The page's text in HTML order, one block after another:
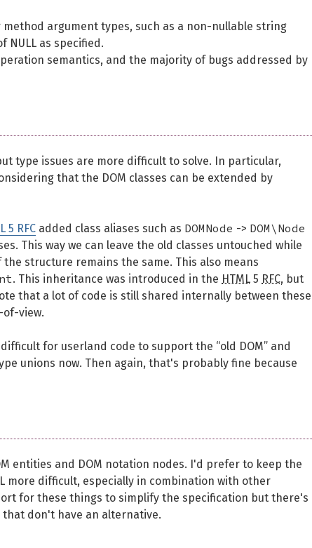
argument types, such as a non-nullable string
as specified.
semantics, and the majority of bugs addressed by
type issues are more difficult to solve. In particular,
that the DOM classes can be extended by
5 RFC added class aliases such as DOMNode -> DOM\Node
This way we can leave the old classes untouched while
structure remains the same. This also means
. This inheritance was introduced in the HTML 5 RFC, but
that a lot of code is still shared internally between these
of-view.
for userland code to support the “old DOM” and
unions now. Then again, that's probably fine because
entities and DOM notation nodes. I'd prefer to keep the
more difficult, especially in combination with other
for these things to simplify the specification but there's
don't have an alternative.